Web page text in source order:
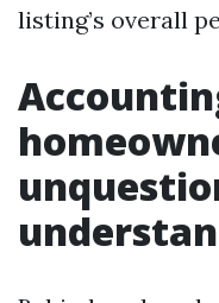
listing’s overall